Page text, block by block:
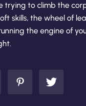
trying to climb the
skills, the wheel of
the engine of